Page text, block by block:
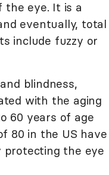
the eye. It is a
eventually, total
include fuzzy or
blindness,
with the aging
60 years of age
80 in the US have
protecting the eye